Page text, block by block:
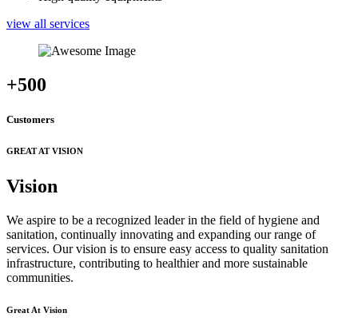
view all services
+500
Customers
GREAT AT VISION
Vision
We aspire to be a recognized leader in the field of hygiene and
sanitation, continually innovating and expanding our range of
services. Our vision is to ensure easy access to quality sanitation
infrastructure, contributing to healthier and more sustainable
communities.
Great At Vision